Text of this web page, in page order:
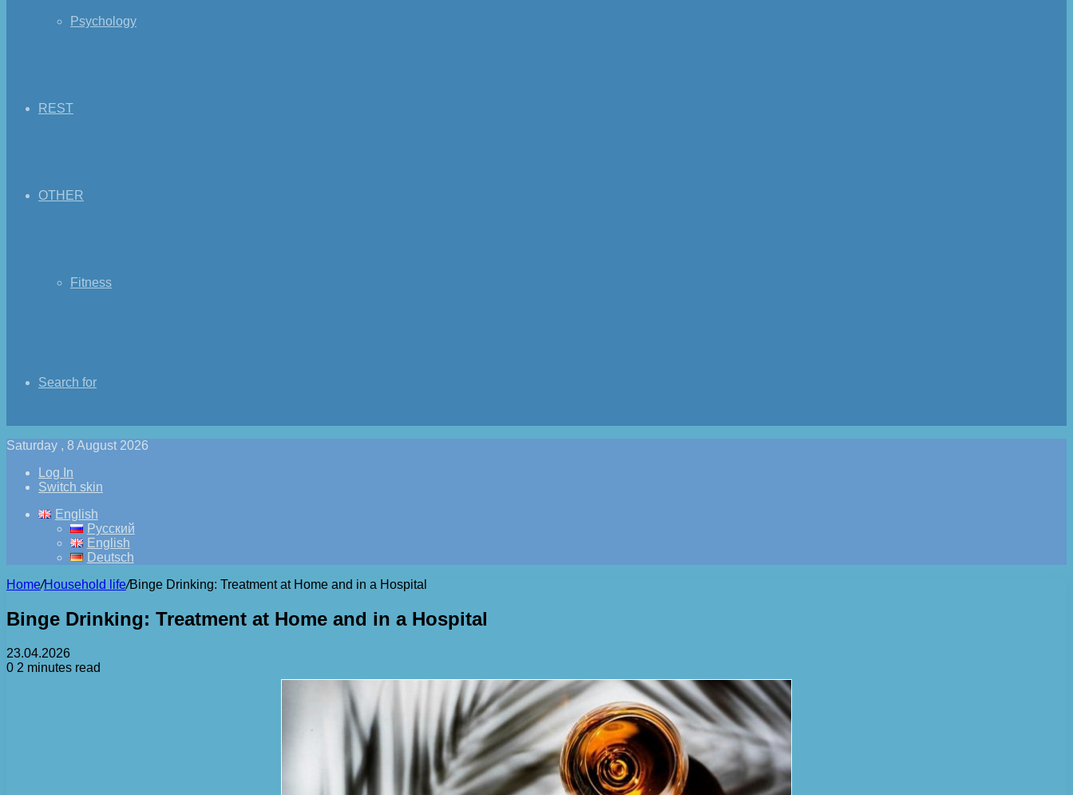
Psychology
REST
OTHER
Fitness
Search for
Saturday , 8 August 2026
Log In
Switch skin
English
Русский
English
Deutsch
Home/Household life/Binge Drinking: Treatment at Home and in a Hospital
Binge Drinking: Treatment at Home and in a Hospital
23.04.2026
0 2 minutes read